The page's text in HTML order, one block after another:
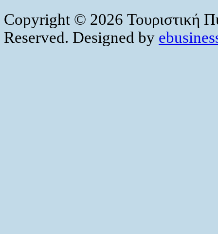
Copyright © 2026 Τουριστική
Reserved. Designed by